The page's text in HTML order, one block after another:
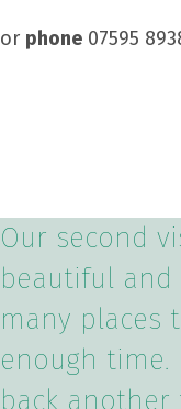
or phone 07595
Our second
beautiful and
many places
enough
back another